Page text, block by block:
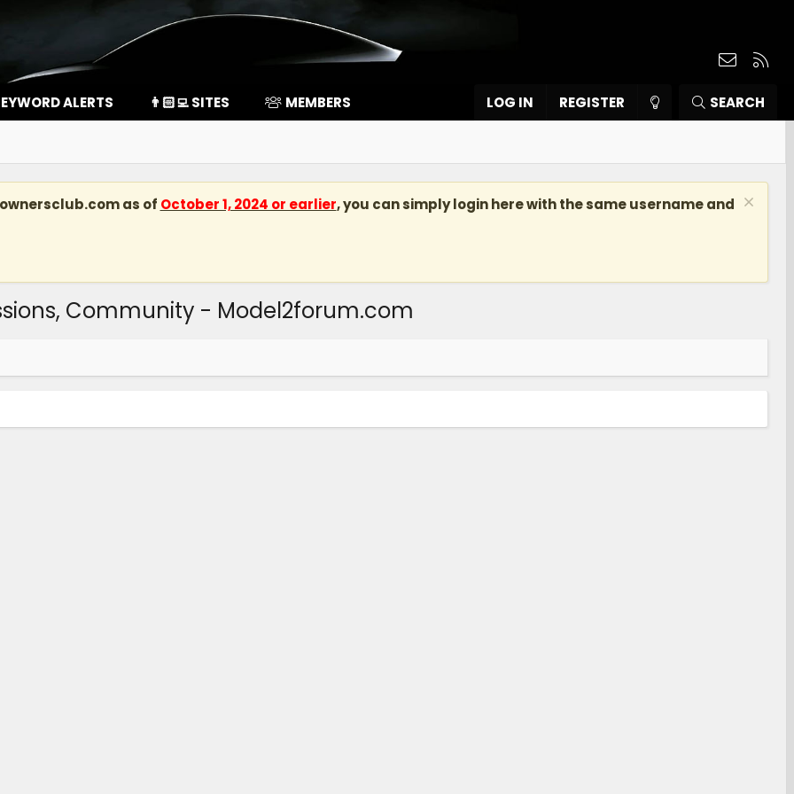
Contact
ALERTS 👨🏻‍💻 SITES MEMBERS LOG IN REGISTER SEARCH
as of October 1, 2024 or earlier, you can simply login here with the same username and
Community - Model2forum.com